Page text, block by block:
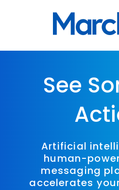
See
Artificial
human-
messaging
accelerates